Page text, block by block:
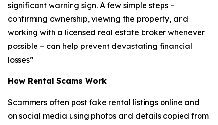
significant warning sign. A few simple steps –
confirming ownership, viewing the property, and
working with a licensed real estate broker whenever
possible – can help prevent devastating financial
losses”
How Rental Scams Work
Scammers often post fake rental listings online and
on social media using photos and details copied from